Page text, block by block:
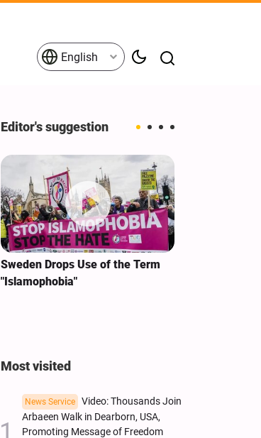
English
Editor's suggestion
Sweden Drops Use of the Term
"Islamophobia"
Most visited
News Service
Video: Thousands Join
Arbaeen Walk in Dearborn, USA,
Promoting Message of Freedom